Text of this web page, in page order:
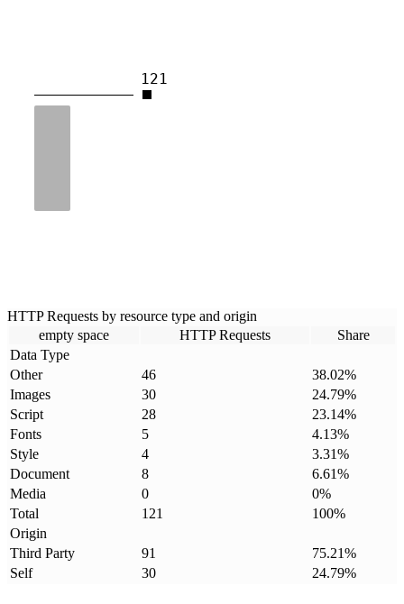
121
HTTP Requests by resource type and origin
empty space
HTTP Requests
Share
Data Type
Other
46 38.02%
Images
30 24.79%
Script
28 23.14%
Fonts
5 4.13%
Style
4 3.31%
Document
8 6.61%
Media
0 0%
Total
121 100%
Origin
Third Party
91 75.21%
Self
30 24.79%